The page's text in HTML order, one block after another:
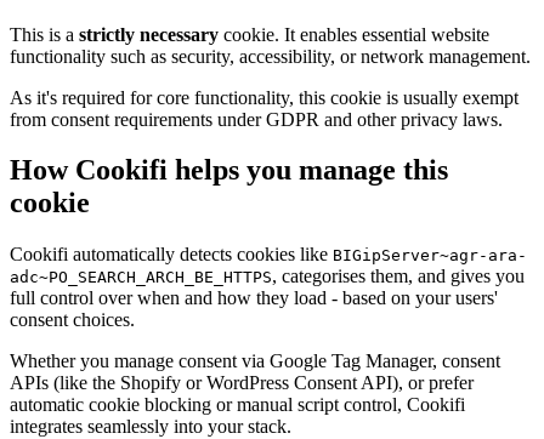
This is a strictly necessary cookie. It enables essential website
functionality such as security, accessibility, or network management.
As it's required for core functionality, this cookie is usually exempt
from consent requirements under GDPR and other privacy laws.
How Cookifi helps you manage this
cookie
Cookifi automatically detects cookies like BIGipServer~agr-ara-
adc~PO_SEARCH_ARCH_BE_HTTPS, categorises them, and gives you
full control over when and how they load - based on your users'
consent choices.
Whether you manage consent via Google Tag Manager, consent
APIs (like the Shopify or WordPress Consent API), or prefer
automatic cookie blocking or manual script control, Cookifi
integrates seamlessly into your stack.